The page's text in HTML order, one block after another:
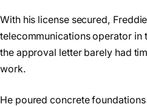
With his license secured,
telecommunications operator in
the approval letter barely had
work.
He poured concrete